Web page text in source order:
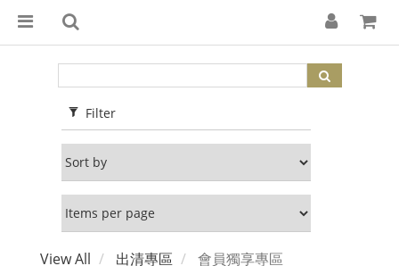
Filter
View All 出清專區 會員獨享專區